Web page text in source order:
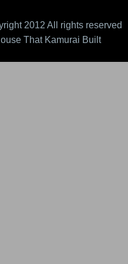
2012 All rights reserved
That Kamurai Built